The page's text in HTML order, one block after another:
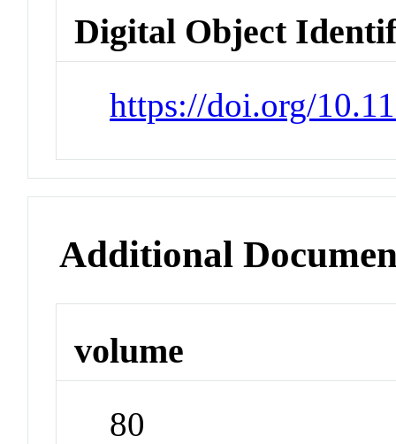
Digital Object
https://doi.org/
Additional
volume
80